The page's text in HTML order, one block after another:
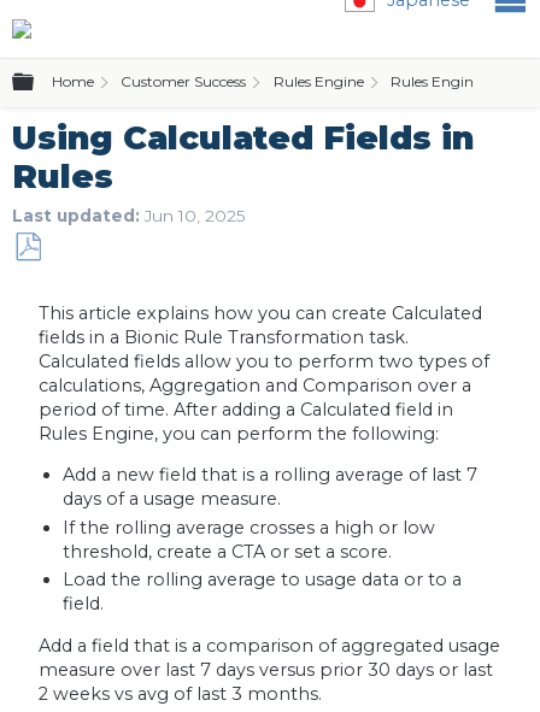
Expand/collapse global hierarchy
Home Customer Success Rules Engine Rules Engine (Bionic
Using Calculated Fields in
Rules
Last updated Jun 10, 2025
PDF
This article explains how you can create Calculated
fields in a Bionic Rule Transformation task.
Calculated fields allow you to perform two types of
calculations, Aggregation and Comparison over a
period of time. After adding a Calculated field in
Rules Engine, you can perform the following:
Add a new field that is a rolling average of last 7
days of a usage measure.
If the rolling average crosses a high or low
threshold, create a CTA or set a score.
Load the rolling average to usage data or to a
field.
Add a field that is a comparison of aggregated usage
measure over last 7 days versus prior 30 days or last
2 weeks vs avg of last 3 months.